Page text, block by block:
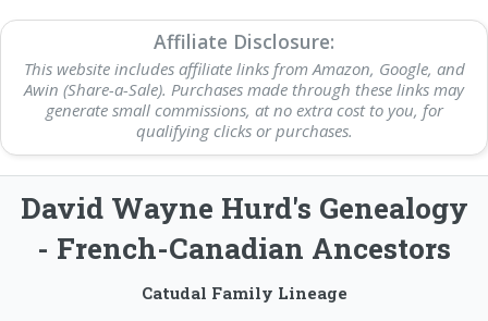
Affiliate Disclosure:
This website includes affiliate links from Amazon, Google, and
Awin (Share-a-Sale). Purchases made through these links may
generate small commissions, at no extra cost to you, for
qualifying clicks or purchases.
David Wayne Hurd's Genealogy
- French-Canadian Ancestors
Catudal Family Lineage